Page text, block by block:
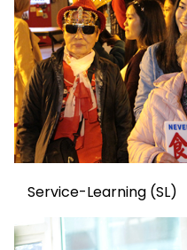
Service-Learning (SL)